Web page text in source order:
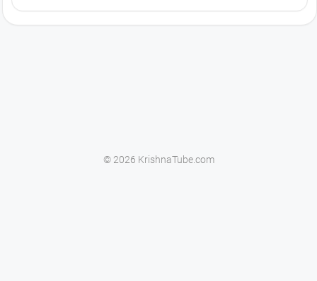
© 2026 KrishnaTube.com